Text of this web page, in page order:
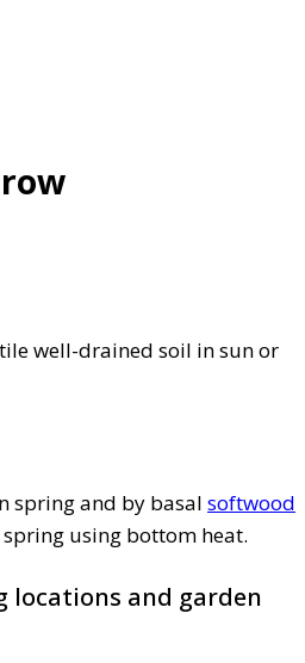
well-drained soil in sun or
spring and by basal softwood
using bottom heat.
locations and garden